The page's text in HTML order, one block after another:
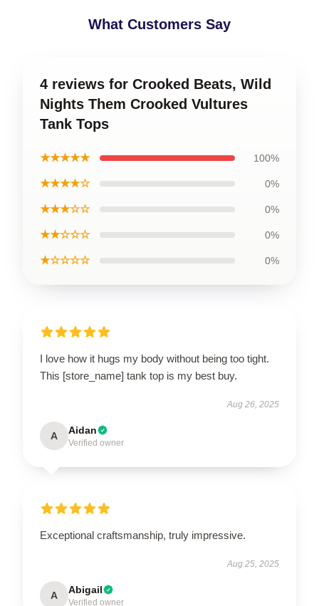
What Customers Say
4 reviews for Crooked Beats, Wild
Nights Them Crooked Vultures
Tank Tops
★★★★★ 100%
★★★★☆ 0%
★★★☆☆ 0%
★★☆☆☆ 0%
★☆☆☆☆ 0%
I love how it hugs my body without being too tight.
This [store_name] tank top is my best buy.
Aug 26, 2025
A Aidan
Verified owner
Exceptional craftsmanship, truly impressive.
Aug 25, 2025
A Abigail
Verified owner